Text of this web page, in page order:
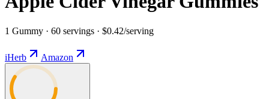
1 Gummy · 60 servings · $0.42/serving
iHerb Amazon